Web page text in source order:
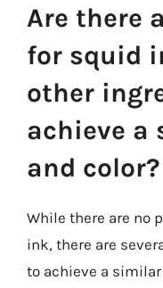
Are there
for squid
other
achieve
and color?
While there are no
ink, there are
to achieve a